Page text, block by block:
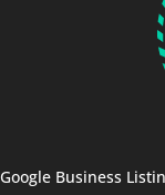
Google Business